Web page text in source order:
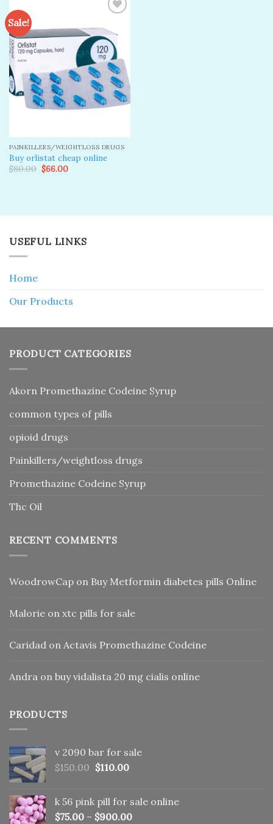
Sale!
Add to
wishlist
PAINKILLERS/WEIGHTLOSS DRUGS
Buy orlistat cheap online
$80.00 Original
price
$66.00Current
USEFUL LINKS
Home
Our Products
PRODUCT CATEGORIES
Akorn Promethazine Codeine Syrup
common types of pills
opioid drugs
Painkillers/weightloss drugs
Promethazine Codeine Syrup
Thc Oil
RECENT COMMENTS
WoodrowCap on Buy Metformin diabetes pills Online
Malorie on xtc pills for sale
Caridad on Actavis Promethazine Codeine
Andra on buy vidalista 20 mg cialis online
PRODUCTS
v 2090 bar for sale
$150.00 Original
$150.00.
$110.00Current
$110.00.
k 56 pink pill​ for sale online
$75.00 – $900.00